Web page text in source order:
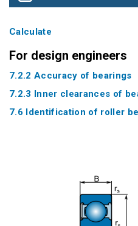
Calculate
For design engineers
7.2.2 Accuracy of bearings
7.2.3 Inner clearances of
7.6 Identification of roller